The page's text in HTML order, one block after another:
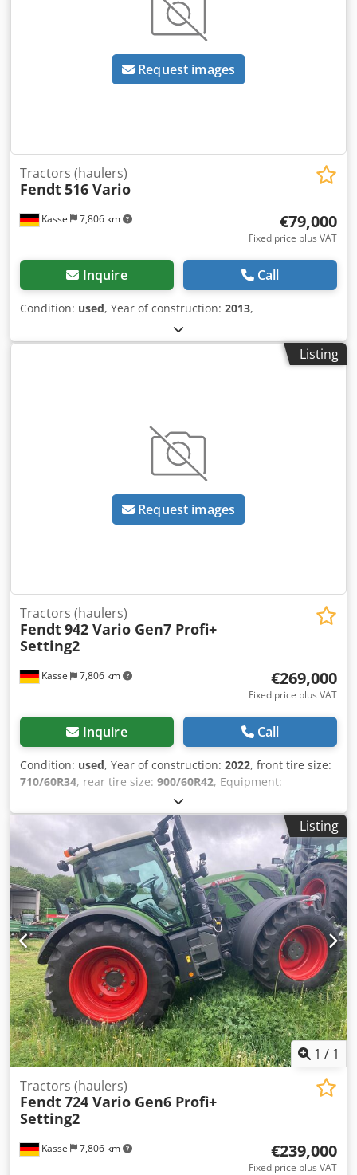
Request images
Kassel 7,806 km
Tractors (haulers)
Fendt516 Vario
€79,000
Fixed price plus VAT
Inquire Call
Condition: used, Year of construction: 2013,
Listing
Request images
Kassel 7,806 km
Tractors (haulers)
Fendt942 Vario Gen7 Profi+
Setting2
€269,000
Fixed price plus VAT
Inquire Call
Condition: used, Year of construction: 2022, front tire size:
710/60R34, rear tire size: 900/60R42, Equipment:
compressed air brake, front power take-off
pressure regulation system VarioGrip reversible fan /
Credpfsucqcksx Angef
Listing
1 / 1
Kassel 7,806 km
Tractors (haulers)
Fendt724 Vario Gen6 Profi+
Setting2
€239,000
Fixed price plus VAT